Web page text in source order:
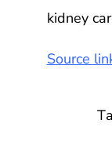
kidney
Source